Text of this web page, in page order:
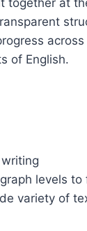
together at
of English.
levels
variety of